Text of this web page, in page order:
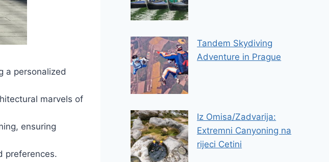
a personalized
marvels of
ensuring
preferences.
Tandem Skydiving
Adventure in Prague
Iz Omisa/Zadvarija:
Extremni Canyoning na
rijeci Cetini